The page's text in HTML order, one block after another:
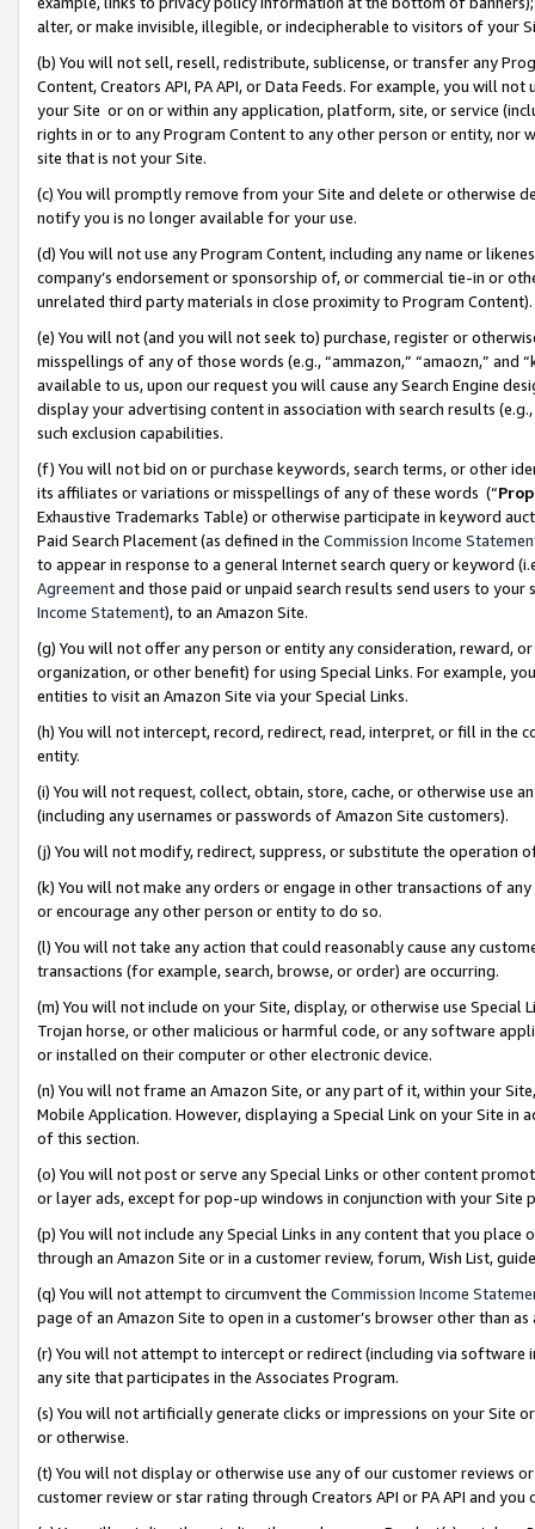
alter, or make invisible, illegible, or indecipherable to visitors of your
(b) You will not sell, resell, redistribute, sublicense, or transfer any
Content, Creators API, PA API, or Data Feeds. For example, you will
your Site or on or within any application, platform, site, or service
rights in or to any Program Content to any other person or entity, nor
site that is not your Site.
(c) You will promptly remove from your Site and delete or otherwise
notify you is no longer available for your use.
(d) You will not use any Program Content, including any name or
company’s endorsement or sponsorship of, or commercial tie-in or
unrelated third party materials in close proximity to Program Content).
(e) You will not (and you will not seek to) purchase, register or
misspellings of any of those words (e.g., “ammazon,” “amaozn,” and
available to us, upon our request you will cause any Search Engine
display your advertising content in association with search results
such exclusion capabilities.
(f) You will not bid on or purchase keywords, search terms, or other
its affiliates or variations or misspellings of any of these words (“
Exhaustive Trademarks Table) or otherwise participate in keyword
Paid Search Placement (as defined in the Commission Income
to appear in response to a general Internet search query or keyword
Agreementand those paid or unpaid search results send users to
Income Statement), to an Amazon Site.
(g) You will not offer any person or entity any consideration, reward,
organization, or other benefit) for using Special Links. For example,
entities to visit an Amazon Site via your Special Links.
(h) You will not intercept, record, redirect, read, interpret, or fill in
entity.
(i) You will not request, collect, obtain, store, cache, or otherwise use
(including any usernames or passwords of Amazon Site customers).
(j) You will not modify, redirect, suppress, or substitute the operation
(k) You will not make any orders or engage in other transactions of
or encourage any other person or entity to do so.
(l) You will not take any action that could reasonably cause any
transactions (for example, search, browse, or order) are occurring.
(m) You will not include on your Site, display, or otherwise use
Trojan horse, or other malicious or harmful code, or any software
or installed on their computer or other electronic device.
(n) You will not frame an Amazon Site, or any part of it, within your
Mobile Application. However, displaying a Special Link on your Site
of this section.
(o) You will not post or serve any Special Links or other content
or layer ads, except for pop-up windows in conjunction with your
(p) You will not include any Special Links in any content that you
through an Amazon Site or in a customer review, forum, Wish List,
(q) You will not attempt to circumvent the Commission Income
page of an Amazon Site to open in a customer’s browser other than
(r) You will not attempt to intercept or redirect (including via software
any site that participates in the Associates Program.
(s) You will not artificially generate clicks or impressions on your Site
or otherwise.
(t) You will not display or otherwise use any of our customer reviews
customer review or star rating through Creators API or PA API and